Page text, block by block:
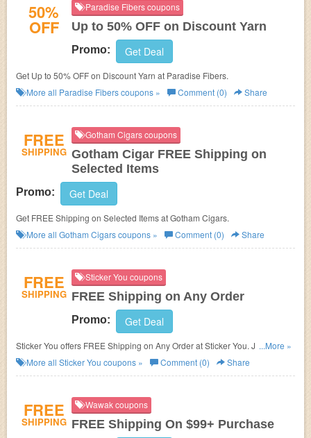
50%
OFF
Paradise Fibers coupons
Up to 50% OFF on Discount Yarn
Promo: Get Deal
Get Up to 50% OFF on Discount Yarn at Paradise Fibers.
More all Paradise Fiberscoupons » Comment (0) Share
FREE
SHIPPING
Gotham Cigars coupons
Gotham Cigar FREE Shipping on
Selected Items
Promo: Get Deal
Get FREE Shipping on Selected Items at Gotham Cigars.
More all Gotham Cigarscoupons » Comment (0) Share
FREE
SHIPPING
Sticker You coupons
FREE Shipping on Any Order
Promo: Get Deal
Sticker You offers FREE Shipping on Any Order at Sticker You. Just enter
coupon code during checkout now!
...More »
More all Sticker You coupons » Comment (0) Share
FREE
SHIPPING
Wawak coupons
FREE Shipping On $99+ Purchase